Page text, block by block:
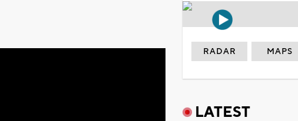
RADAR MAPS
LATEST